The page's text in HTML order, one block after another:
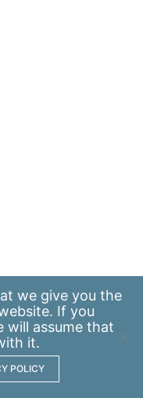
we give you the
If you
will assume that
it.
POLICY